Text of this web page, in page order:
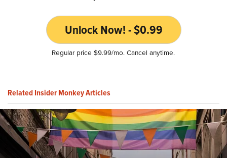
Unlock Now! - $0.99
Regular price $9.99/mo. Cancel anytime.
Related Insider Monkey Articles